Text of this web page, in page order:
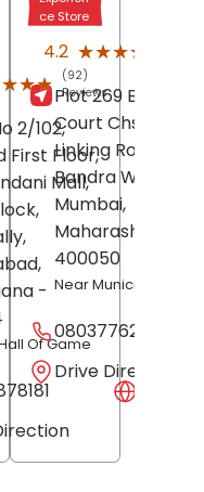
(92)
Reviews
2/102,
First Floor,
Mall,
,
-
Of Game
ce Store
4.2 ★★★★★
★★★★★
Plot 269 B,
Court Chs Ltd,
Linking Road,
Bandra West,
Mumbai,
Maharashtra
400050
Near Municipal Park
08037762106
Drive Direction